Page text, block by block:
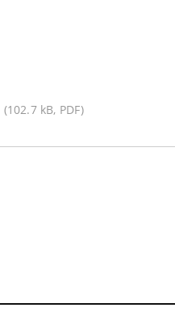
(102.7 kB, PDF)